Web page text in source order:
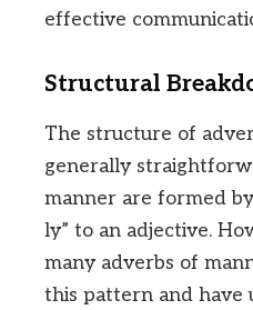
effective
Structural
The structure of
generally
manner are formed
ly” to an adjective.
many adverbs of
this pattern and have